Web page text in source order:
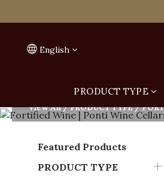
English
PRODUCT TYPE
View All/PRODUCT TYPE/
Featured Products
PRODUCT TYPE